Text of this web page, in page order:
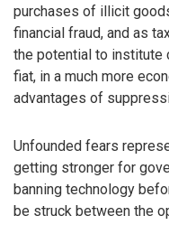
purchases of illicit
financial fraud, and as
the potential to institute
fiat, in a much more
advantages of
Unfounded fears
getting stronger for
banning technology
be struck between the